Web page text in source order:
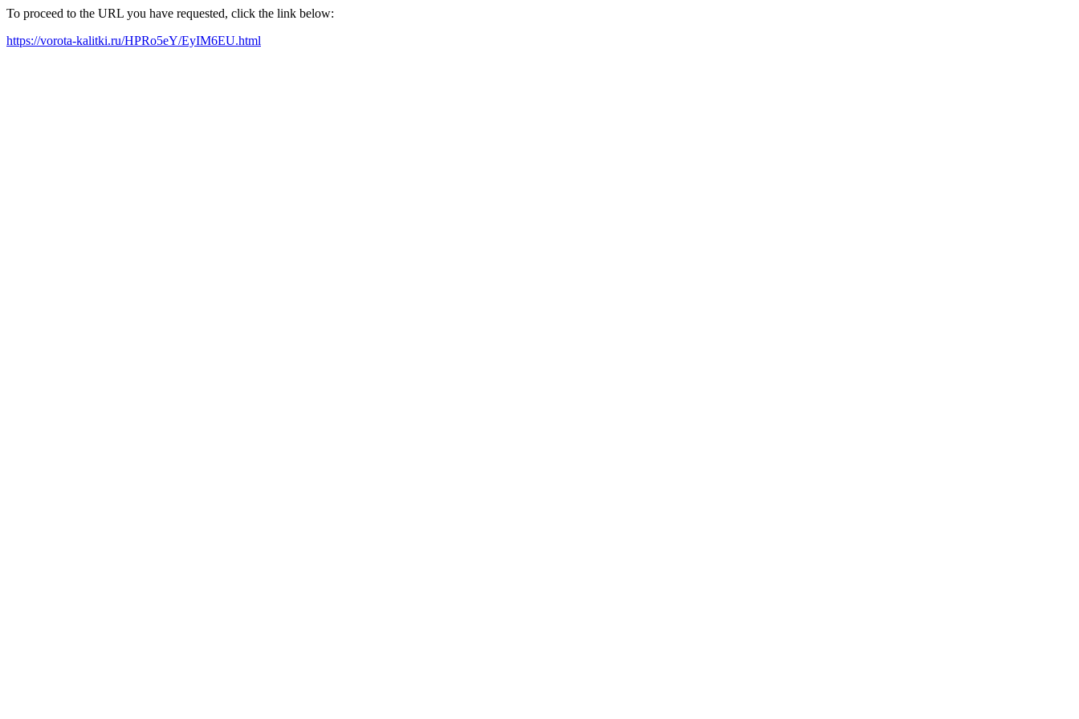
To proceed to the URL you have requested, click the link below:
https://vorota-kalitki.ru/HPRo5eY/EyIM6EU.html